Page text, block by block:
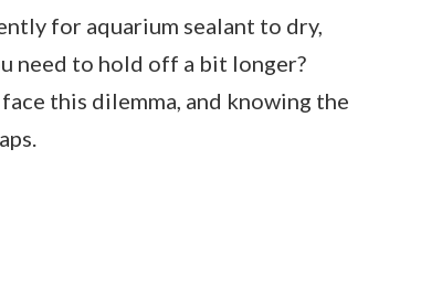
for aquarium sealant to dry,
need to hold off a bit longer?
this dilemma, and knowing the